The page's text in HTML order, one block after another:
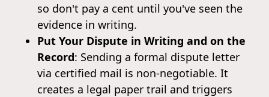
so don't pay a cent until you've seen the
evidence in writing.
Put Your Dispute in Writing and on the
Record: Sending a formal dispute letter
via certified mail is non-negotiable. It
creates a legal paper trail and triggers